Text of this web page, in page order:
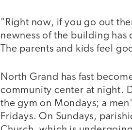
"Right now, if you go out
newness of the building
The parents and kids feel
North Grand has fast
community center at night.
the gym on Mondays; a
Fridays. On Sundays,